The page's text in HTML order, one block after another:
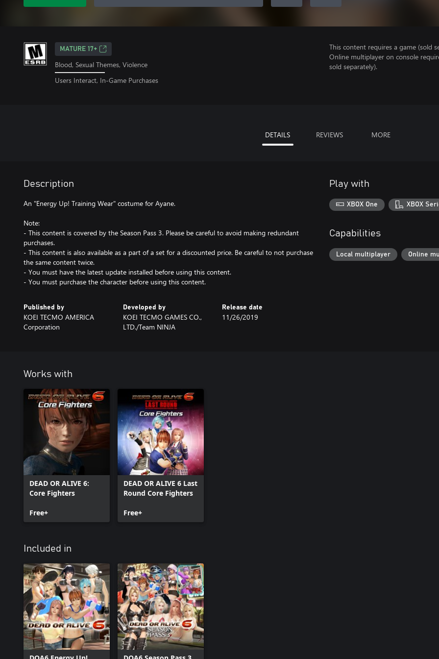
MATURE 17+
Blood, Sexual Themes, Violence
Users Interact, In-Game Purchases
This content requires a game (sold
Online multiplayer on console
sold separately).
DETAILS REVIEWS MORE
Description
An "Energy Up! Training Wear" costume for Ayane.
Note:
- This content is covered by the Season Pass 3. Please be careful to avoid making redundant
purchases.
- This content is also available as a part of a set for a discounted price. Be careful to not purchase
the same content twice.
- You must have the latest update installed before using this content.
- You must purchase the character before using this content.
Published by
KOEI TECMO AMERICA
Corporation
Developed by
KOEI TECMO GAMES CO.,
LTD./Team NINJA
Release date
11/26/2019
Play with
XBOX One XBOX
Capabilities
Local multiplayer Online
Works with
DEAD OR ALIVE 6:
Core Fighters
Free+
DEAD OR ALIVE 6 Last
Round Core Fighters
Free+
Included in